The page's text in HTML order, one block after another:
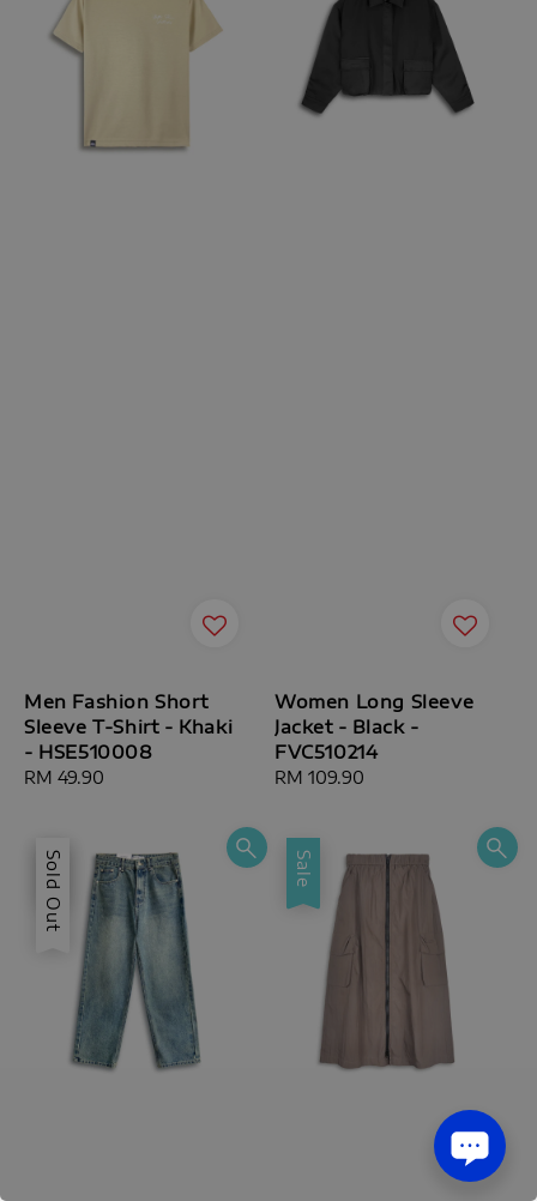
Men Fashion Short
Sleeve T-Shirt - Khaki
- HSE510008
Regular
RM 49.90
Women Long Sleeve
Jacket - Black -
FVC510214
Regular
RM 109.90
Sale
Sold Out Sale